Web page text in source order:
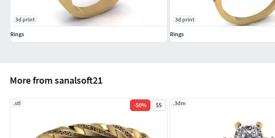
More from sanalsoft21
.stl -50% $5 .3dm
3d print
Rings
3d print
Rings